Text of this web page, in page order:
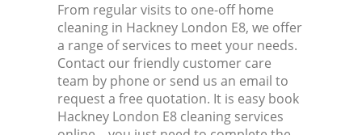
From regular visits to one-off home
cleaning in Hackney London E8, we offer
a range of services to meet your needs.
Contact our friendly customer care
team by phone or send us an email to
request a free quotation. It is easy book
Hackney London E8 cleaning services